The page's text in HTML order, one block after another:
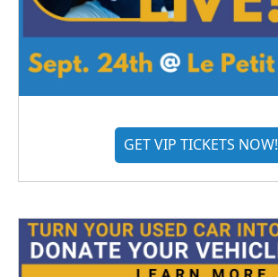
GET VIP TICKETS NOW!